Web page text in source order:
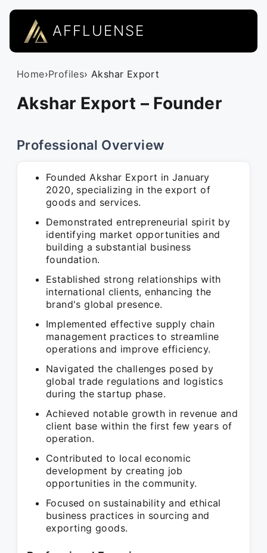
AFFLUENSE
Home›Profiles› Akshar Export
Akshar Export – Founder
Professional Overview
Founded Akshar Export in January
2020, specializing in the export of
goods and services.
Demonstrated entrepreneurial spirit by
identifying market opportunities and
building a substantial business
foundation.
Established strong relationships with
international clients, enhancing the
brand's global presence.
Implemented effective supply chain
management practices to streamline
operations and improve efficiency.
Navigated the challenges posed by
global trade regulations and logistics
during the startup phase.
Achieved notable growth in revenue and
client base within the first few years of
operation.
Contributed to local economic
development by creating job
opportunities in the community.
Focused on sustainability and ethical
business practices in sourcing and
exporting goods.